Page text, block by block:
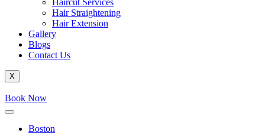
Haircut Services
Hair Straightening
Hair Extension
Gallery
Blogs
Contact Us
X
Book Now
Boston